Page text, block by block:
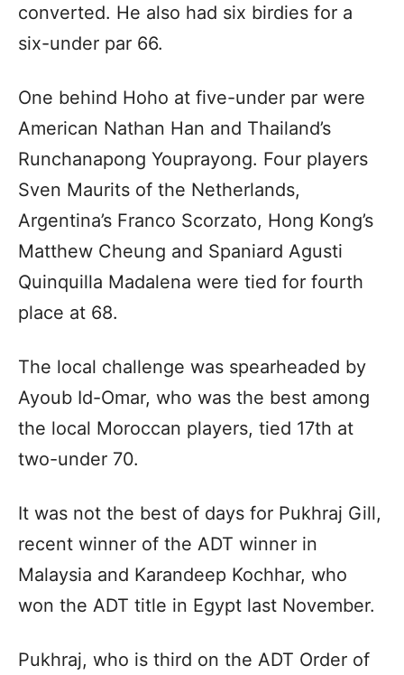
converted. He also had six birdies for a
six-under par 66.
One behind Hoho at five-under par were
American Nathan Han and Thailand’s
Runchanapong Youprayong. Four players
Sven Maurits of the Netherlands,
Argentina’s Franco Scorzato, Hong Kong’s
Matthew Cheung and Spaniard Agusti
Quinquilla Madalena were tied for fourth
place at 68.
The local challenge was spearheaded by
Ayoub Id-Omar, who was the best among
the local Moroccan players, tied 17th at
two-under 70.
It was not the best of days for Pukhraj Gill,
recent winner of the ADT winner in
Malaysia and Karandeep Kochhar, who
won the ADT title in Egypt last November.
Pukhraj, who is third on the ADT Order of